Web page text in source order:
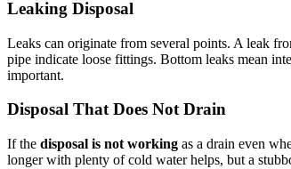
Leaking Disposal
Leaks can originate from several points. A leak
pipe indicate loose fittings. Bottom leaks mean
important.
Disposal That Does Not Drain
If the disposal is not working as a drain even
longer with plenty of cold water helps, but a